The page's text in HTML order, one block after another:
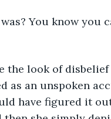
as an unspoken
have figured it